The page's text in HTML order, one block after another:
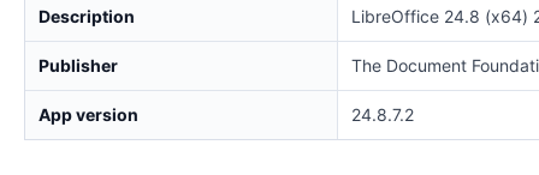
Description LibreOffice 24.8 (x64)
Publisher The Document
App version 24.8.7.2